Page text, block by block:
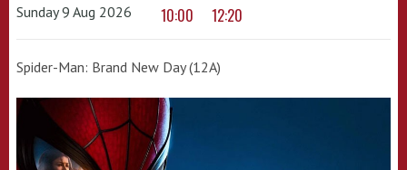
Sunday 9 Aug 2026 10:00 12:20
Spider-Man: Brand New Day (12A)